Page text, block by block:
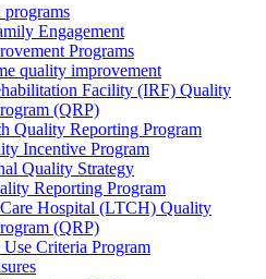
programs
Engagement
Programs
quality improvement
Facility (IRF) Quality
(QRP)
Quality Reporting Program
Incentive Program
Quality Strategy
Reporting Program
Hospital (LTCH) Quality
(QRP)
Criteria Program